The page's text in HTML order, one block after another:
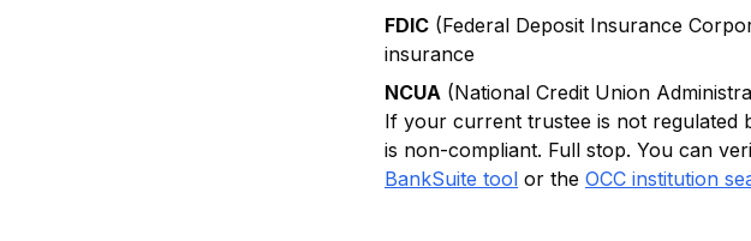
FDIC (Federal Deposit Insurance
insurance
NCUA (National Credit Union
If your current trustee is not regulated
is non-compliant. Full stop. You can
BankSuite tool or the OCC institution